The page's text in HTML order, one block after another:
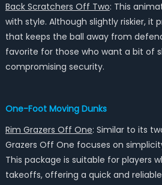
Back Scratchers Off Two: This
with style. Although slightly riskier, it
that keeps the ball away from
favorite for those who want a bit of
compromising security.
One-Foot Moving Dunks
Rim Grazers Off One: Similar to its
Grazers Off One focuses on
This package is suitable for players
takeoffs, offering a quick and